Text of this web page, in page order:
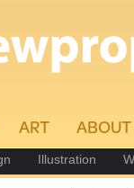
ART ABOUT
Illustration